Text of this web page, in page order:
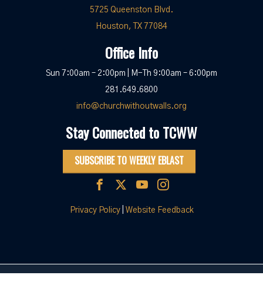
5725 Queenston Blvd.
Houston, TX 77084
Office Info
Sun 7:00am – 2:00pm | M-Th 9:00am – 6:00pm
281.649.6800
info@churchwithoutwalls.org
Stay Connected to TCWW
SUBSCRIBE TO WEEKLY EBLAST
Privacy Policy| Website Feedback